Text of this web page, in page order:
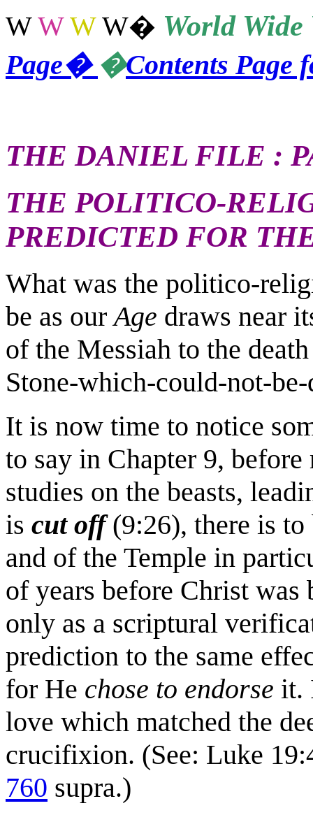
WW W W� WorldWide
Page� �Contents Page
THE DANIEL FILE :
THE POLITICO-
PREDICTED FOR
What was the politico-
be as ourAge draws near
of the Messiah to the
Stone-which-could-not-
It is now time to notice
to say in Chapter 9,
studies on the beasts,
is cut off(9:26), there is to
and of the Temple in
of years before Christ
only as a scriptural
prediction to the same
for He chose to endorse it.
love which matched the
crucifixion. (See: Luke
760 supra.)